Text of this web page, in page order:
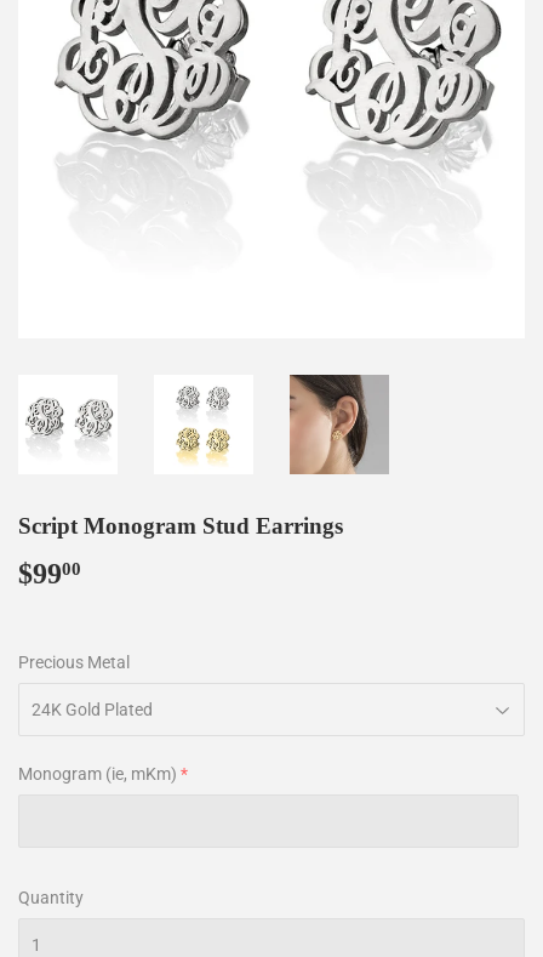
Script Monogram Stud Earrings
$9900
Precious Metal
Monogram (ie, mKm)
Quantity